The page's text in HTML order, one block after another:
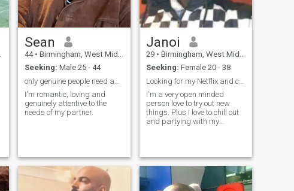
Sean
44 • Birmingham, West Midlands, United Kingdom
Seeking: Male 25 - 44
I'm romantic, loving and
genuinely attentive to the
needs of my partner.
Janoi
29 • Birmingham, West Midlands, United Kingdom
Seeking: Female 20 - 38
Looking for my Netflix and chill
I'm a very open minded
person love to try out new
things. Plus I love to chill out
and partying with my